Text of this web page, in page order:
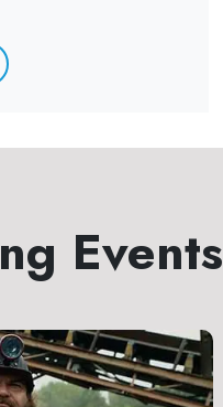
Events